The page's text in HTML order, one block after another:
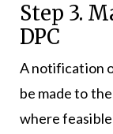
Step 3.
DPC
A notification
be made to
where